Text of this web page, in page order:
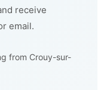
receive
email.
from Crouy-sur-